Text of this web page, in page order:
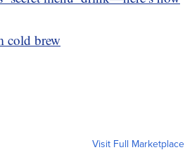
cold brew
Visit Full Marketplace